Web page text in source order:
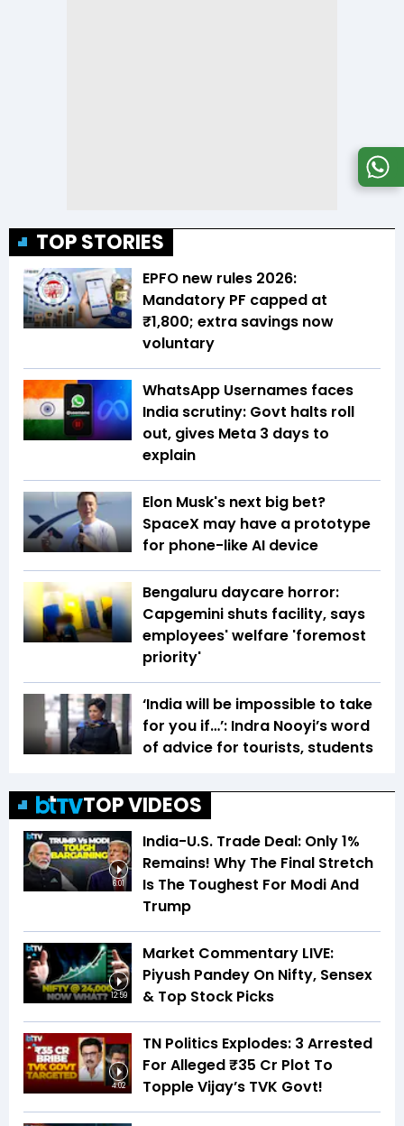
TOP STORIES
EPFO new rules 2026:
Mandatory PF capped at
₹1,800; extra savings now
voluntary
WhatsApp Usernames faces
India scrutiny: Govt halts roll
out, gives Meta 3 days to
explain
Elon Musk's next big bet?
SpaceX may have a prototype
for phone-like AI device
Bengaluru daycare horror:
Capgemini shuts facility, says
employees' welfare 'foremost
priority'
‘India will be impossible to take
for you if…’: Indra Nooyi’s word
of advice for tourists, students
TOP VIDEOS
6:01
India-U.S. Trade Deal: Only 1%
Remains! Why The Final Stretch
Is The Toughest For Modi And
Trump
12:59
Market Commentary LIVE:
Piyush Pandey On Nifty, Sensex
& Top Stock Picks
4:02
TN Politics Explodes: 3 Arrested
For Alleged ₹35 Cr Plot To
Topple Vijay’s TVK Govt!